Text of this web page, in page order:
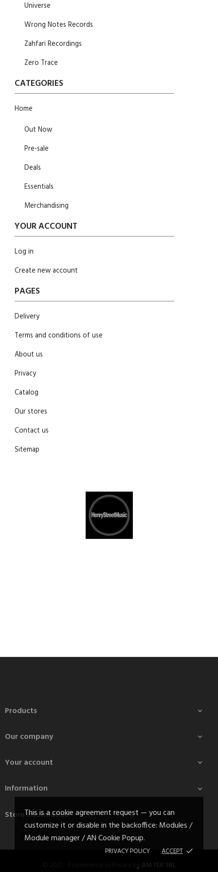
This is a cookie agreement request — you can
customize it or disable in the backoffice: Modules /
Module manager / AN Cookie Popup.
PRIVACY POLICY ACCEPT done
Universe
Wrong Notes Records
Zahfari Recordings
Zero Trace
CATEGORIES
Home
Out Now
Pre-sale
Deals
Essentials
Merchandising
YOUR ACCOUNT
Log in
Create new account
PAGES
Delivery
Terms and conditions of use
About us
Privacy
Catalog
Our stores
Contact us
Sitemap
Products 
Our company 
Your account 
Information 
Store information
© 2021 - Ecommerce software by AM TEK SRL